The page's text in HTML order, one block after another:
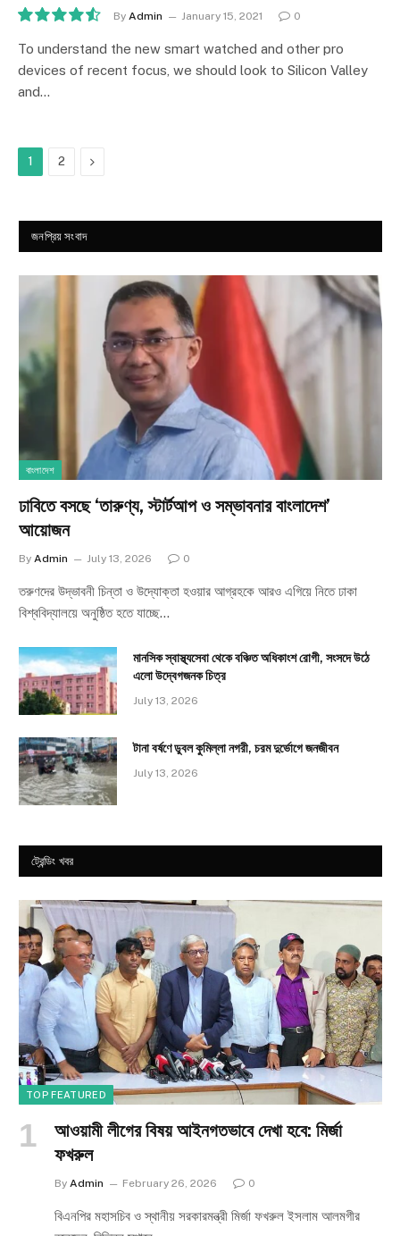
9.1
By Admin January 15, 2021 0
To understand the new smart watched and other pro
devices of recent focus, we should look to Silicon Valley
and…
1 2 Next
জনপ্রিয় সংবাদ
বাংলাদেশ
ঢাবিতে বসছে ‘তারুণ্য, স্টার্টআপ ও সম্ভাবনার বাংলাদেশ’
আয়োজন
By Admin July 13, 2026 0
তরুণদের উদ্ভাবনী চিন্তা ও উদ্যোক্তা হওয়ার আগ্রহকে আরও এগিয়ে নিতে ঢাকা
বিশ্ববিদ্যালয়ে অনুষ্ঠিত হতে যাচ্ছে…
মানসিক স্বাস্থ্যসেবা থেকে বঞ্চিত অধিকাংশ রোগী, সংসদে উঠে
এলো উদ্বেগজনক চিত্র
July 13, 2026
টানা বর্ষণে ডুবল কুমিল্লা নগরী, চরম দুর্ভোগে জনজীবন
July 13, 2026
ট্রেন্ডিং খবর
TOP FEATURED
আওয়ামী লীগের বিষয় আইনগতভাবে দেখা হবে: মির্জা
ফখরুল
By Admin February 26, 2026 0
বিএনপির মহাসচিব ও স্থানীয় সরকারমন্ত্রী মির্জা ফখরুল ইসলাম আলমগীর